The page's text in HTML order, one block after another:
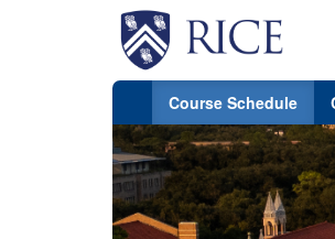
Course Schedule